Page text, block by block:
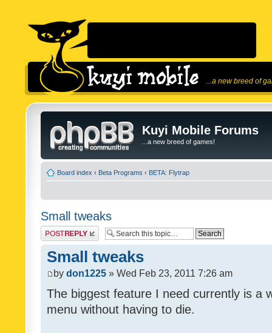
...a new breed of
Kuyi Mobile Forums
...a new breed of games!
Board index ‹ Beta Programs ‹ BETA: Flytrap
Small tweaks
Post a reply
Small tweaks
by don1225 » Wed Feb 23, 2011 7:26 am
The biggest feature I need currently is a
menu without having to die.